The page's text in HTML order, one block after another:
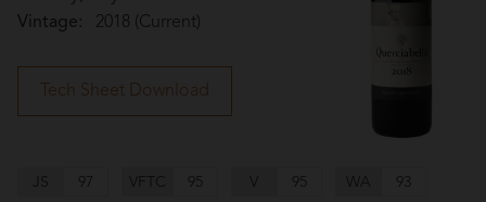
Winemaking
Press
Vintage:
2018 (Current)
Tech Sheet Download
JS 97 VFTC 95 V 95 WA 93